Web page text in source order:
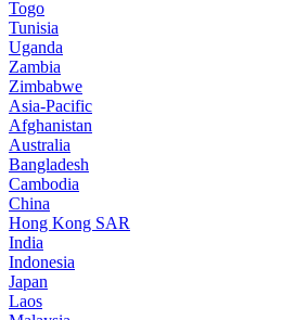
Togo
Tunisia
Uganda
Zambia
Zimbabwe
Asia-Pacific
Afghanistan
Australia
Bangladesh
Cambodia
China
Hong Kong SAR
India
Indonesia
Japan
Laos